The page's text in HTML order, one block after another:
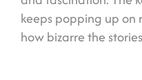
keeps popping up on
how bizarre the